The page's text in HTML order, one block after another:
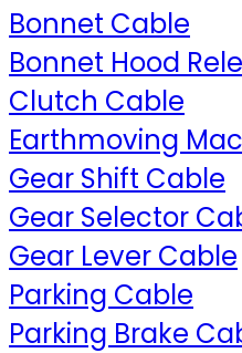
Bonnet Cable
Bonnet Hood
Clutch Cable
Earthmoving
Gear Shift Cable
Gear Selector
Gear Lever Cable
Parking Cable
Parking Brake